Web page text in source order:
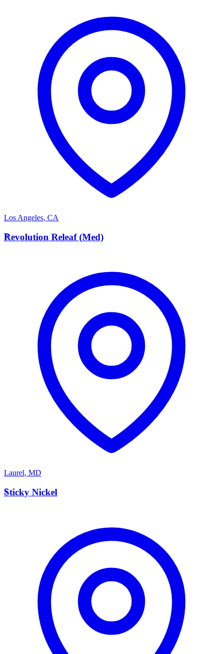
Los Angeles, CA
R
Revolution Releaf (Med)
Laurel, MD
S
Sticky Nickel